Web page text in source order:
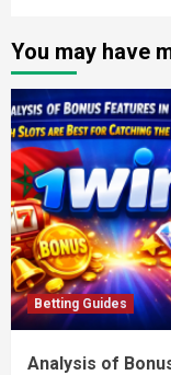
You may have
Betting Guides
Analysis of